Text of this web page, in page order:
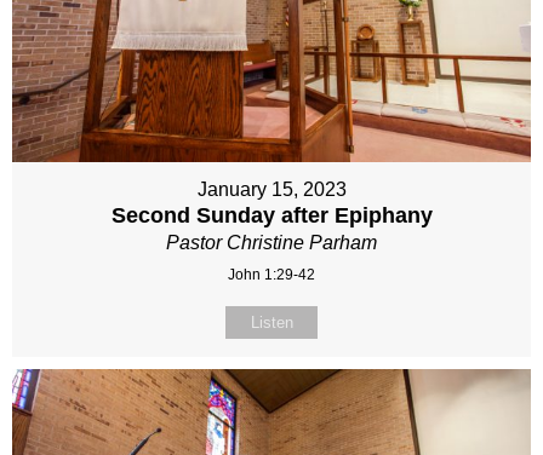
January 15, 2023
Second Sunday after Epiphany
Pastor Christine Parham
John 1:29-42
Listen